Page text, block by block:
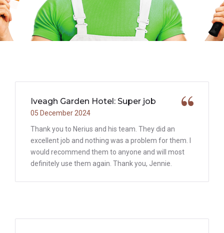
Iveagh Garden Hotel: Super job
05 December 2024
Thank you to Nerius and his team. They did an
excellent job and nothing was a problem for them. I
would recommend them to anyone and will most
definitely use them again. Thank you, Jennie.